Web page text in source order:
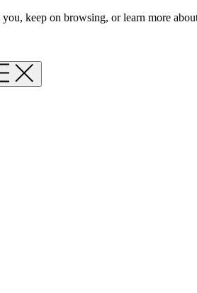
keep on browsing, or learn more